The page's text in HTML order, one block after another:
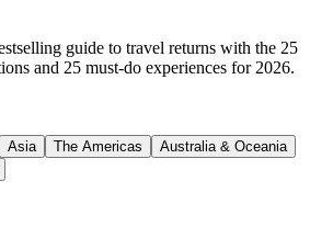
guide to travel returns with the 25
and 25 must-do experiences for 2026.
Asia The Americas
Australia & Oceania